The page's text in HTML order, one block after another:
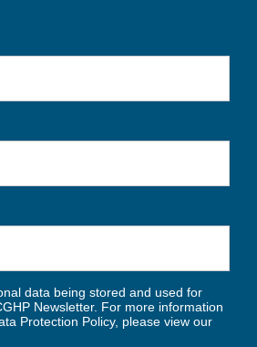
data being stored and used for
Newsletter. For more information
Protection Policy, please view our